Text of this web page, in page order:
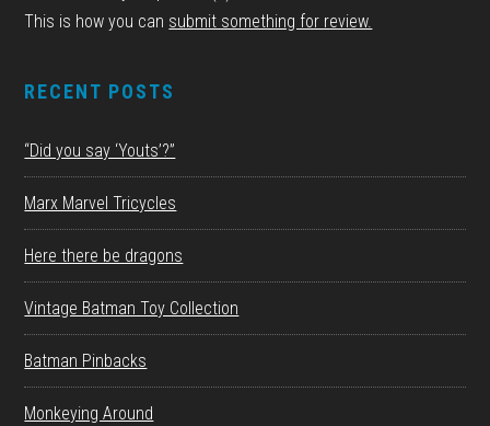
This is how you can submit something for review.
RECENT POSTS
“Did you say ‘Youts’?”
Marx Marvel Tricycles
Here there be dragons
Vintage Batman Toy Collection
Batman Pinbacks
Monkeying Around